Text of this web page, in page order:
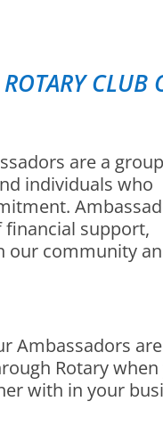
ROTARY CLUB
are a
individuals who
support,
our community
Ambassadors are
Rotary when
with in your